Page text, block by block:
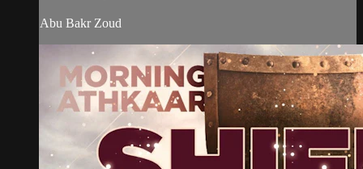
Abu Bakr Zoud